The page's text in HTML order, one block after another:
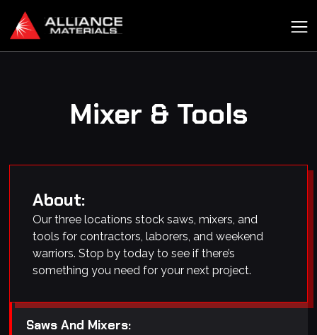
Mixer & Tools
About:
Our three locations stock saws, mixers, and
tools for contractors, laborers, and weekend
warriors. Stop by today to see if there’s
something you need for your next project.
Saws And Mixers: